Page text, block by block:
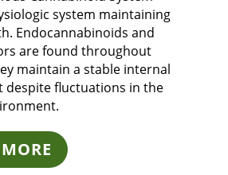
system maintaining
Endocannabinoids and
are found throughout
maintain a stable internal
despite fluctuations in the